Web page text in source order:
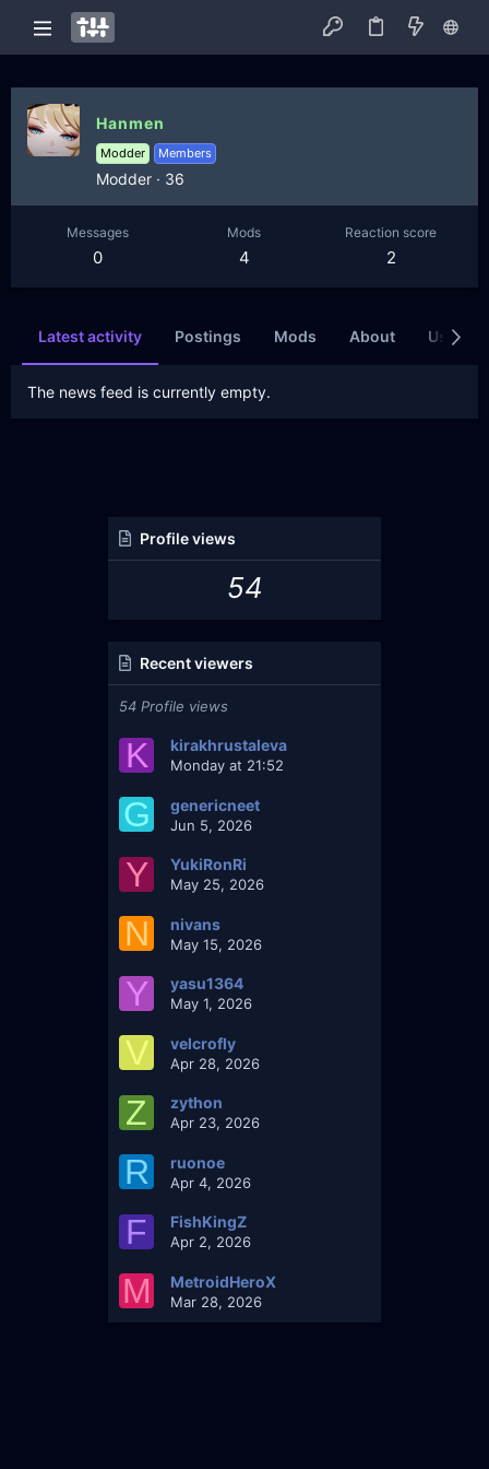
Hanmen
Modder Members
Modder · 36
Messages
0
Mods
4
Reaction score
2
Latest activity Postings Mods About Users
The news feed is currently empty.
Profile views
54
Recent viewers
54 Profile views
K kirakhrustaleva
Monday at 21:52
G genericneet
Jun 5, 2026
Y YukiRonRi
May 25, 2026
N nivans
May 15, 2026
Y yasu1364
May 1, 2026
V velcrofly
Apr 28, 2026
Z zython
Apr 23, 2026
R ruonoe
Apr 4, 2026
F FishKingZ
Apr 2, 2026
M MetroidHeroX
Mar 28, 2026